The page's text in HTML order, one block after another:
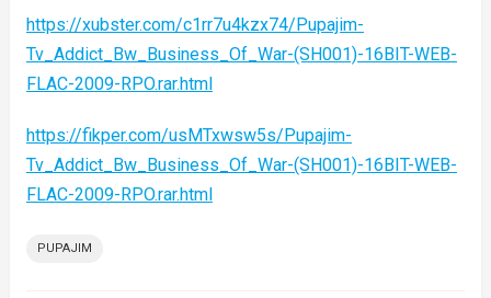
https://xubster.com/c1rr7u4kzx74/Pupajim-
Tv_Addict_Bw_Business_Of_War-(SH001)-16BIT-WEB-
FLAC-2009-RPO.rar.html
https://fikper.com/usMTxwsw5s/Pupajim-
Tv_Addict_Bw_Business_Of_War-(SH001)-16BIT-WEB-
FLAC-2009-RPO.rar.html
PUPAJIM